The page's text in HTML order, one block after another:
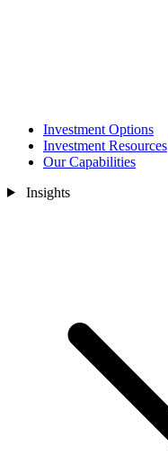
Investment Options
Investment Resources
Our Capabilities
Insights